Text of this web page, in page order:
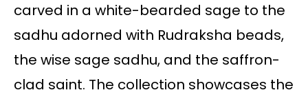
carved in a white-bearded sage to the
sadhu adorned with Rudraksha beads,
the wise sage sadhu, and the saffron-
clad saint. The collection showcases the